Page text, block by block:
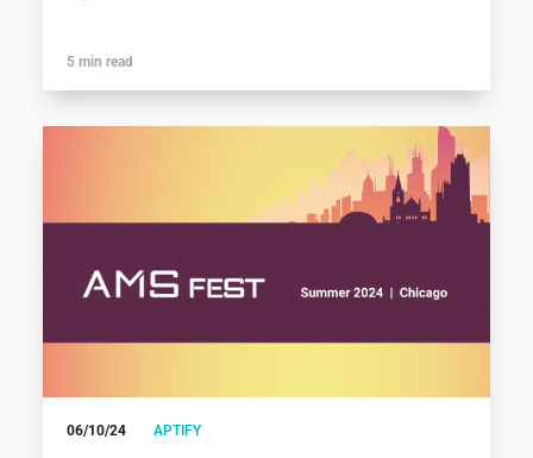
5 min read
06/10/24 APTIFY